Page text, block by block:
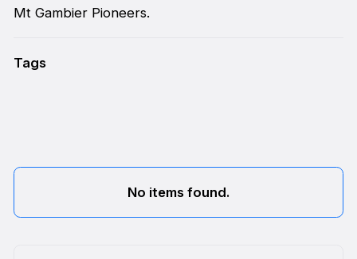
Mt Gambier Pioneers.
Tags
No items found.